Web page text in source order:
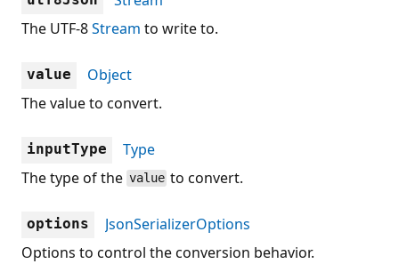
The UTF-8Stream to write to.
value
Object
The value to convert.
inputType
Type
The type of the value to convert.
options
JsonSerializerOptions
Options to control the conversion behavior.